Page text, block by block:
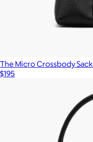
The Micro Crossbody
$195